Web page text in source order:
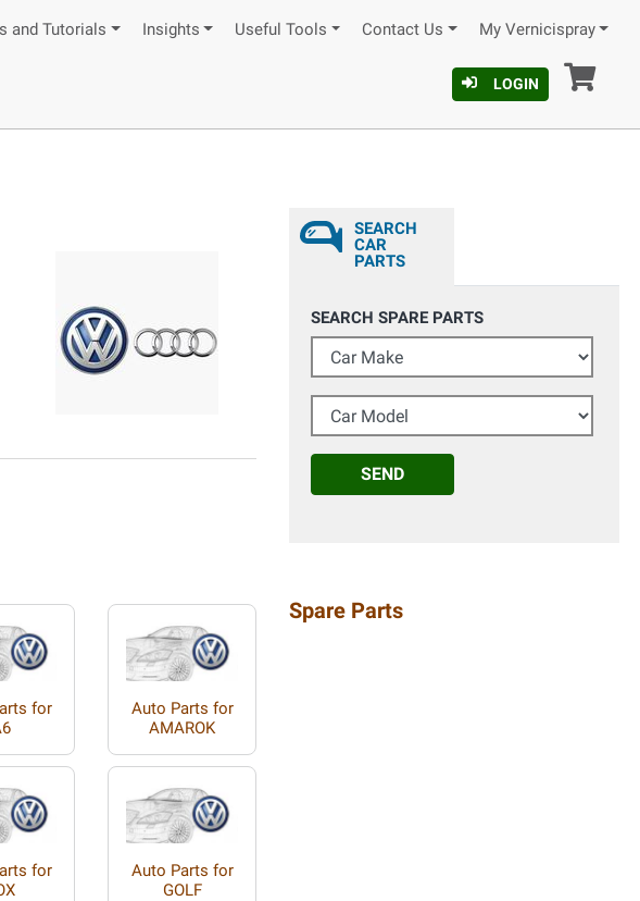
and Tutorials Insights Useful Tools Contact Us My Vernicispray
LOGIN
for
Auto Parts for
AMAROK
for
Auto Parts for
GOLF
SEARCH
CAR
PARTS
SEARCH SPARE PARTS
Car Make
Car Model
SEND
Spare Parts